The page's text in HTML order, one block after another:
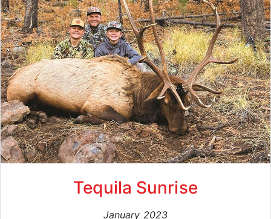
Tequila Sunrise
January 2023